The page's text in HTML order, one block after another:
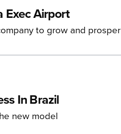
Exec Airport
to grow and prosper
In Brazil
new model